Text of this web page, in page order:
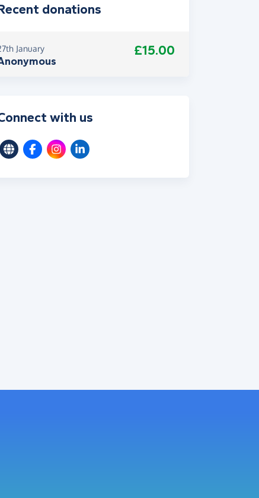
donations
January £15.00
with us